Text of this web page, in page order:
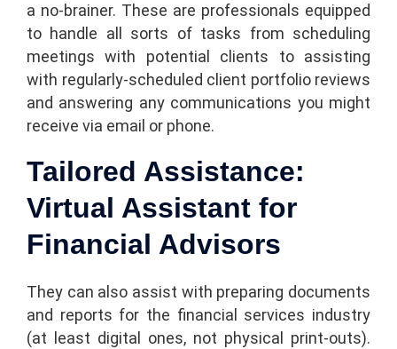
a no-brainer. These are professionals equipped
to handle all sorts of tasks from scheduling
meetings with potential clients to assisting
with regularly-scheduled client portfolio reviews
and answering any communications you might
receive via email or phone.
Tailored Assistance:
Virtual Assistant for
Financial Advisors
They can also assist with preparing documents
and reports for the financial services industry
(at least digital ones, not physical print-outs).